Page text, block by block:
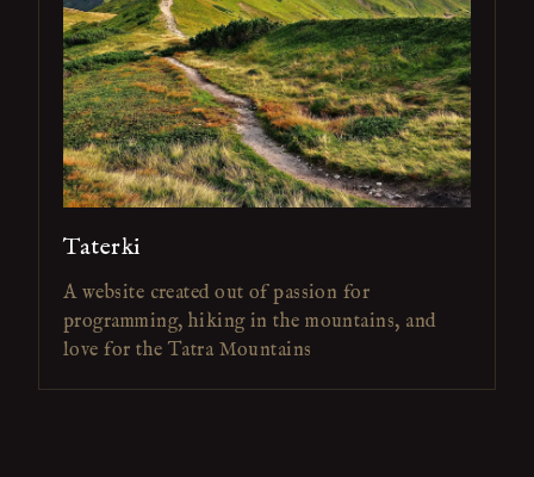
Taterki
A website created out of passion for
programming, hiking in the mountains, and
love for the Tatra Mountains